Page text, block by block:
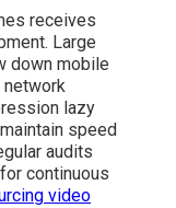
receives
Large
down mobile
lazy
speed
audits
continuous
video